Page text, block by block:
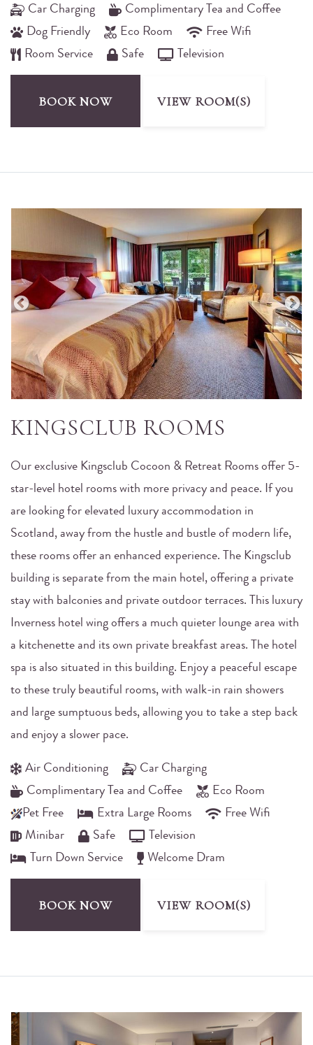
Car Charging
Complimentary Tea and Coffee
Dog Friendly
Eco Room
Free Wifi
Room Service
Safe Television
BOOK NOW VIEW ROOM(S)
KINGSCLUB ROOMS
Our exclusive Kingsclub Cocoon & Retreat Rooms offer 5-
star-level hotel rooms with more privacy and peace. If you
are looking for elevated luxury accommodation in
Scotland, away from the hustle and bustle of modern life,
these rooms offer an enhanced experience. The Kingsclub
building is separate from the main hotel, offering a private
stay with balconies and private outdoor terraces. This luxury
Inverness hotel wing offers a much quieter lounge area with
a kitchenette and its own private breakfast areas. The hotel
spa is also situated in this building. Enjoy a peaceful escape
to these truly beautiful rooms, with walk-in rain showers
and large sumptuous beds, allowing you to take a step back
and enjoy a slower pace.
Air Conditioning
Car Charging
Complimentary Tea and Coffee
Eco Room
Pet Free
Extra Large Rooms
Free Wifi
Minibar
Safe
Television
Turn Down Service
Welcome Dram
BOOK NOW VIEW ROOM(S)